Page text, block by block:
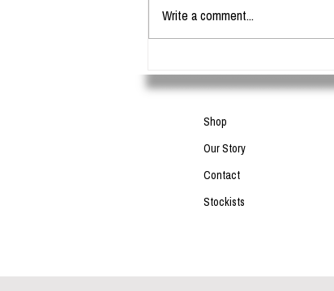
soap and liquid soap?
Write a comment...
Shop
Our Story
Contact
Stockists